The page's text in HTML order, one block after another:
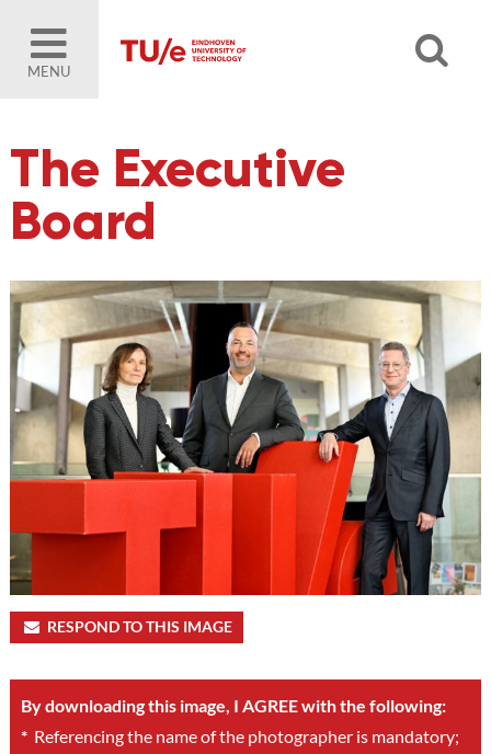
MENU
The Executive
Board
RESPOND TO THIS IMAGE
By downloading this image, I AGREE with the following:
*Referencing the name of the photographer is mandatory;